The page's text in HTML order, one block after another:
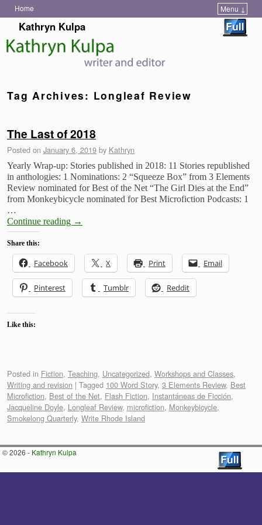
Home Menu ↓
Skip to primary content
Skip to secondary content
Kathryn Kulpa
Tag Archives: Longleaf Review
The Last of 2018
Posted on January 6, 2019 by Kathryn
Yearly Wrap-up: Stories published in 2018: 11 Stories republished
in anthologies: 1 Nominations: 2 “Squeeze Box” from 3 Elements
Review nominated for Best of the Net “The Girl Dies at the End”
from Monkeybicycle nominated for Best Microfiction Podcasts: 1
…
Continue reading →
Share this:
Facebook X Print Email
Pinterest Tumblr Reddit
Like this:
Posted in Fiction, Teaching, Uncategorized, Workshops and Classes,
Writing and revision | Tagged 100 Word Story, 3 Elements Review, Best
Microfiction, Best of the Net, Flash Fiction, Instantáneas de Ficción,
Jacqueline Doyle, Longleaf Review, microfiction, Monkeybicycle,
Smokelong Quarterly, Write Rhode Island
© 2026 - Kathryn Kulpa